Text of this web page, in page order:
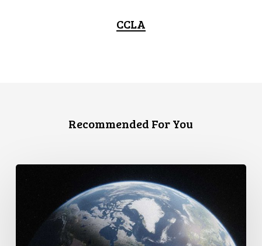
CCLA
Recommended For You
defining